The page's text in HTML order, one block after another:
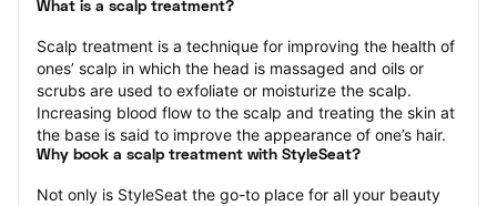
What is a scalp treatment?
Scalp treatment is a technique for improving the health of
ones’ scalp in which the head is massaged and oils or
scrubs are used to exfoliate or moisturize the scalp.
Increasing blood flow to the scalp and treating the skin at
the base is said to improve the appearance of one’s hair.
Why book a scalp treatment with StyleSeat?
Not only is StyleSeat the go-to place for all your beauty